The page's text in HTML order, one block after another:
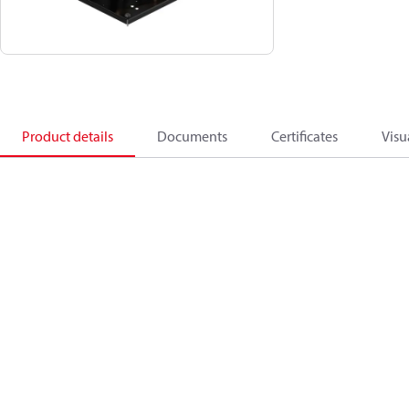
Product details Documents Certificates